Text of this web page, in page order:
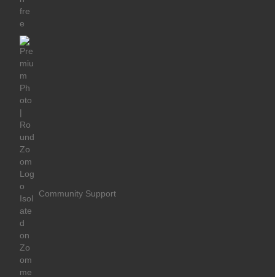
Community Support